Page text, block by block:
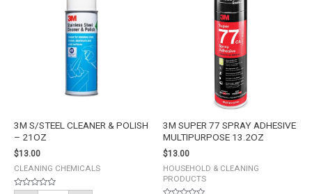
3M S/STEEL CLEANER & POLISH
– 21OZ
$13.00
CLEANING CHEMICALS
POLISH
quantity
3M SUPER 77 SPRAY ADHESIVE
MULTIPURPOSE 13.2OZ
$13.00
HOUSEHOLD & CLEANING
PRODUCTS
ADHESIVE
MULTIPURPOSE
quantity